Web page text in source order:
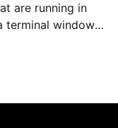
are running in
terminal window